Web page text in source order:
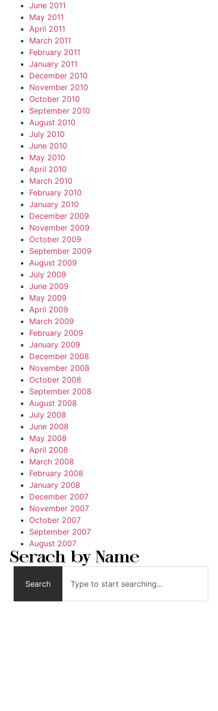
June 2011
May 2011
April 2011
March 2011
February 2011
January 2011
December 2010
November 2010
October 2010
September 2010
August 2010
July 2010
June 2010
May 2010
April 2010
March 2010
February 2010
January 2010
December 2009
November 2009
October 2009
September 2009
August 2009
July 2009
June 2009
May 2009
April 2009
March 2009
February 2009
January 2009
December 2008
November 2008
October 2008
September 2008
August 2008
July 2008
June 2008
May 2008
April 2008
March 2008
February 2008
January 2008
December 2007
November 2007
October 2007
September 2007
August 2007
Serach by Name
Search